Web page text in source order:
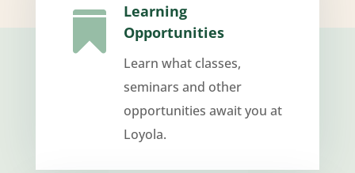

Learning
Opportunities
Learn what classes,
seminars and other
opportunities await you at
Loyola.